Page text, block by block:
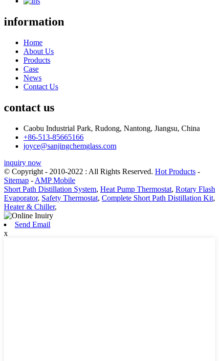
information
Home
About Us
Products
Case
News
Contact Us
contact us
Caobu Industrial Park, Rudong, Nantong, Jiangsu, China
+86-513-85665166
joyce@sanjingchemglass.com
inquiry now
© Copyright - 2010-2022 : All Rights Reserved. Hot Products -
Sitemap - AMP Mobile
Short Path Distillation System, Heat Pump Thermostat, Rotary Flash
Evaporator, Safety Thermostat, Complete Short Path Distillation Kit,
Heater & Chiller,
Send Email
x